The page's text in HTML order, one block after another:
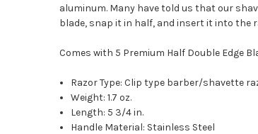
aluminum. Many have told us that our
blade, snap it in half, and insert it into the
Comes with 5 Premium Half Double Edge
Razor Type: Clip type barber/shavette
Weight: 1.7 oz.
Length: 5 3/4 in.
Handle Material: Stainless Steel